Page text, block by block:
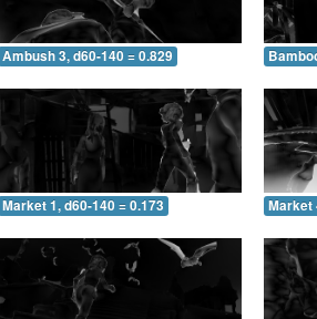
Ambush 3, d60-140 = 0.829
Market 1, d60-140 = 0.173 Market